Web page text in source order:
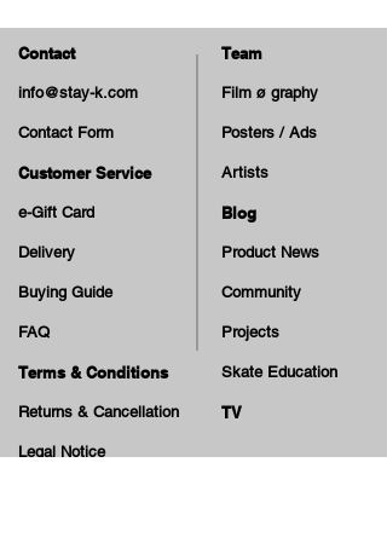
Contact
info@stay-k.com
Contact Form
Customer Service
e-Gift Card
Delivery
Buying Guide
FAQ
Terms & Conditions
Returns & Cancellation
Legal Notice
Team
Film ø graphy
Posters / Ads
Artists
Blog
Product News
Community
Projects
Skate Education
TV